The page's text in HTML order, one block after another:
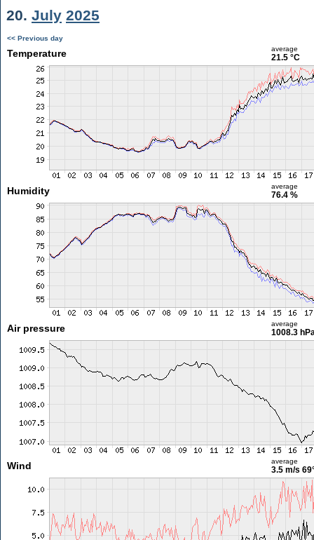
20. July 2025
<< Previous day
Temperature average
21.5 °C
Humidity average
76.4 %
Air pressure average
1008.3
Wind average
3.5 m/s